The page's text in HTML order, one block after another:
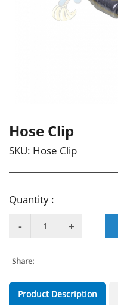
Hose Clip
SKU: Hose Clip
Quantity :
Share:
Product Description